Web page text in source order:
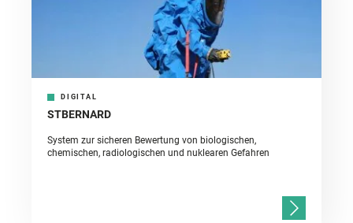
DIGITAL
STBERNARD
System zur sicheren Bewertung von biologischen,
chemischen, radiologischen und nuklearen Gefahren